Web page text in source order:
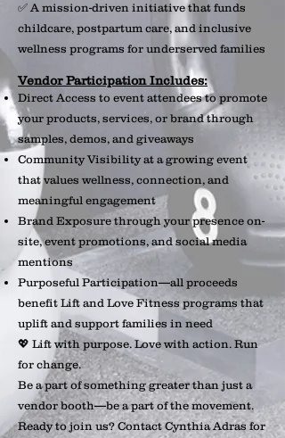
✅ A mission-driven initiative that funds
childcare, postpartum care, and inclusive
wellness programs for underserved families
Vendor Participation Includes:
Direct Access to event attendees to promote
your products, services, or brand through
samples, demos, and giveaways
Community Visibility at a growing event
that values wellness, connection, and
meaningful engagement
Brand Exposure through your presence on-
site, event promotions, and social media
mentions
Purposeful Participation—all proceeds
benefit Lift and Love Fitness programs that
uplift and support families in need
💖 Lift with purpose. Love with action. Run
for change.
Be a part of something greater than just a
vendor booth—be a part of the movement.
Ready to join us? Contact Cynthia Adras for